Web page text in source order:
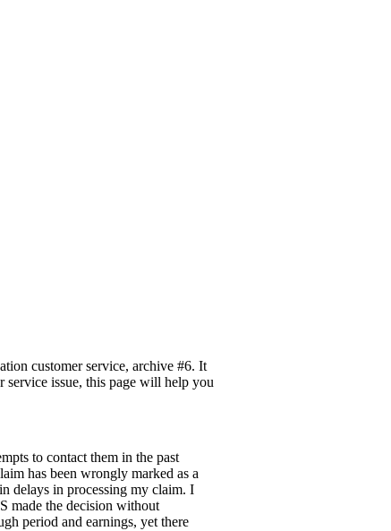
customer service, archive #6. It
issue, this page will help you
to contact them in the past
has been wrongly marked as a
delays in processing my claim. I
made the decision without
period and earnings, yet there